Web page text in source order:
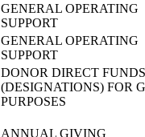
GENERAL OPERATING
SUPPORT
GENERAL OPERATING
SUPPORT
DONOR DIRECT FUNDS
(DESIGNATIONS) FOR
PURPOSES
ANNUAL GIVING